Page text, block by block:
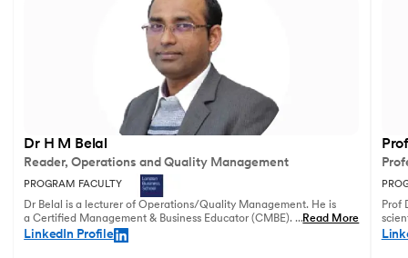
Dr H M Belal
Reader, Operations and Quality Management
PROGRAM FACULTY
Dr Belal is a lecturer of Operations/Quality Management. He is
a Certified Management & Business Educator (CMBE). His
principal research focuses on business operations management
and service innovation.
...Read More
LinkedIn Profile
Prof